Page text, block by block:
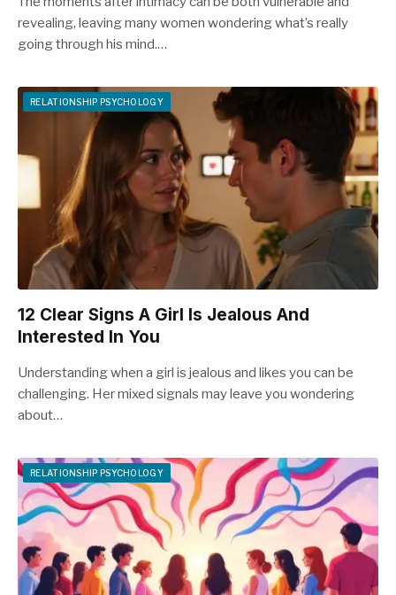
revealing, leaving many women wondering what’s really
going through his mind.…
RELATIONSHIP PSYCHOLOGY
12 Clear Signs A Girl Is Jealous And
Interested In You
Understanding when a girl is jealous and likes you can be
challenging. Her mixed signals may leave you wondering
about…
RELATIONSHIP PSYCHOLOGY